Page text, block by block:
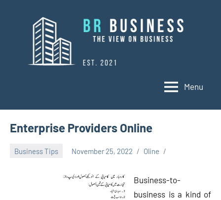
Business
Menu
Enterprise Providers Online
Business Tips November 25, 2022 Oline
Business-to-
business is a kind of